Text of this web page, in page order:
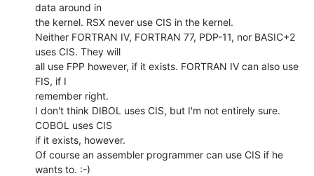
data around in
the kernel. RSX never use CIS in the kernel.
Neither FORTRAN IV, FORTRAN 77, PDP-11, nor BASIC+2
uses CIS. They will
all use FPP however, if it exists. FORTRAN IV can also use
FIS, if I
remember right.
I don't think DIBOL uses CIS, but I'm not entirely sure.
COBOL uses CIS
if it exists, however.
Of course an assembler programmer can use CIS if he
wants to. :-)